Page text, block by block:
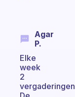
Agar
P.
Elke
week
2
vergaderingen